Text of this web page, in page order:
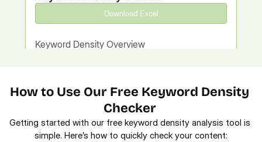
How to Use Our Free Keyword Density
Checker
Getting started with our free keyword density analysis tool is
simple. Here’s how to quickly check your content: